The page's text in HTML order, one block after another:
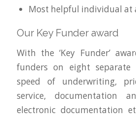
Most helpful individual at
Our Key Funder award
With the ‘Key Funder’
funders on eight separate
speed of underwriting,
service, documentation
electronic documentation